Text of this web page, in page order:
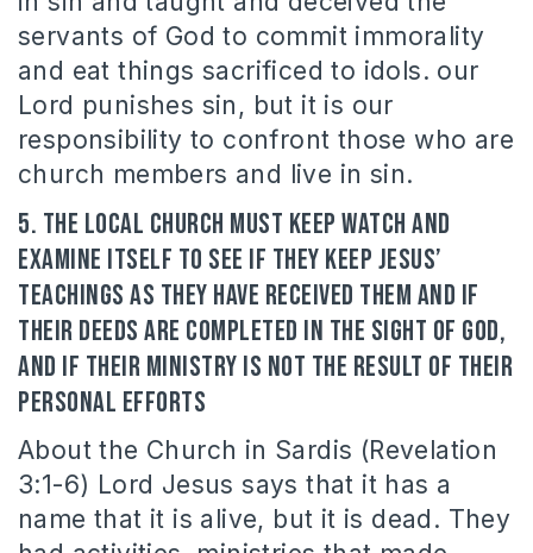
servants of God to commit immorality
and eat things sacrificed to idols. our
Lord punishes sin, but it is our
responsibility to confront those who are
church members and live in sin.
5. The local Church must keep watch and
examine itself to see if they keep Jesus’
teachings as they have received them and if
their deeds are completed in the sight of God,
and if their ministry is not the result of their
personal efforts
About the Church in Sardis (Revelation
3:1-6) Lord Jesus says that it has a
name that it is alive, but it is dead. They